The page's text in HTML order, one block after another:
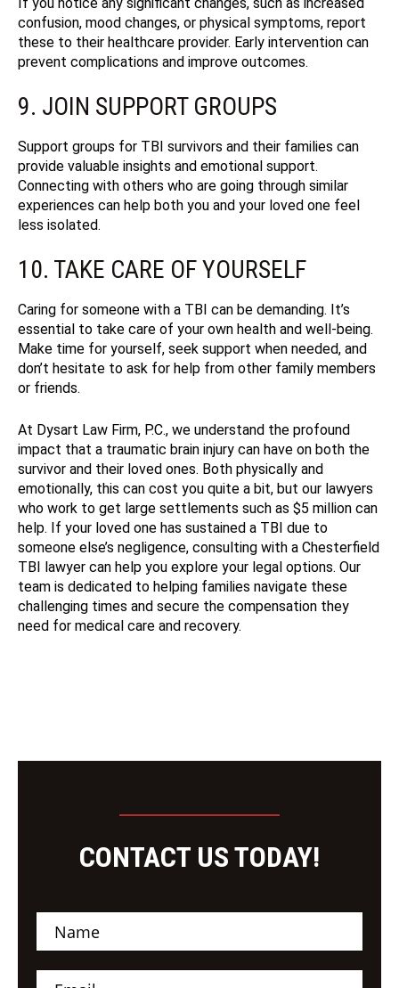
If you notice any significant changes, such as increased
confusion, mood changes, or physical symptoms, report
these to their healthcare provider. Early intervention can
prevent complications and improve outcomes.
9. JOIN SUPPORT GROUPS
Support groups for TBI survivors and their families can
provide valuable insights and emotional support.
Connecting with others who are going through similar
experiences can help both you and your loved one feel
less isolated.
10. TAKE CARE OF YOURSELF
Caring for someone with a TBI can be demanding. It’s
essential to take care of your own health and well-being.
Make time for yourself, seek support when needed, and
don’t hesitate to ask for help from other family members
or friends.
At Dysart Law Firm, P.C., we understand the profound
impact that a traumatic brain injury can have on both the
survivor and their loved ones. Both physically and
emotionally, this can cost you quite a bit, but our lawyers
who work to get large settlements such as $5 million can
help. If your loved one has sustained a TBI due to
someone else’s negligence, consulting with a Chesterfield
TBI lawyer can help you explore your legal options. Our
team is dedicated to helping families navigate these
challenging times and secure the compensation they
need for medical care and recovery.
CONTACT US TODAY!
N
m
e
E